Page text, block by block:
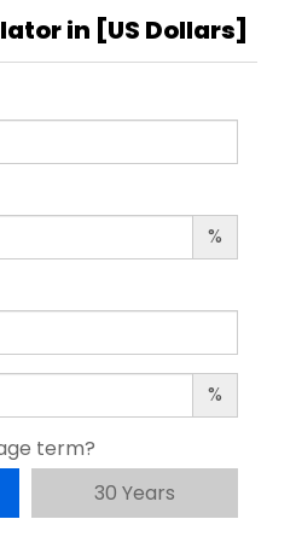
in [US Dollars]
%
%
term?
30 Years